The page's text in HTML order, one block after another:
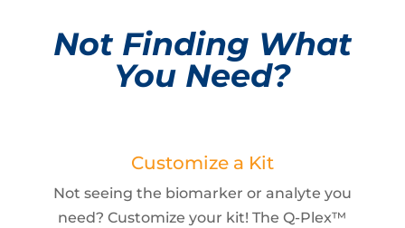
Not Finding What
You Need?
Customize a Kit
Not seeing the biomarker or analyte you
need? Customize your kit! The Q-Plex™